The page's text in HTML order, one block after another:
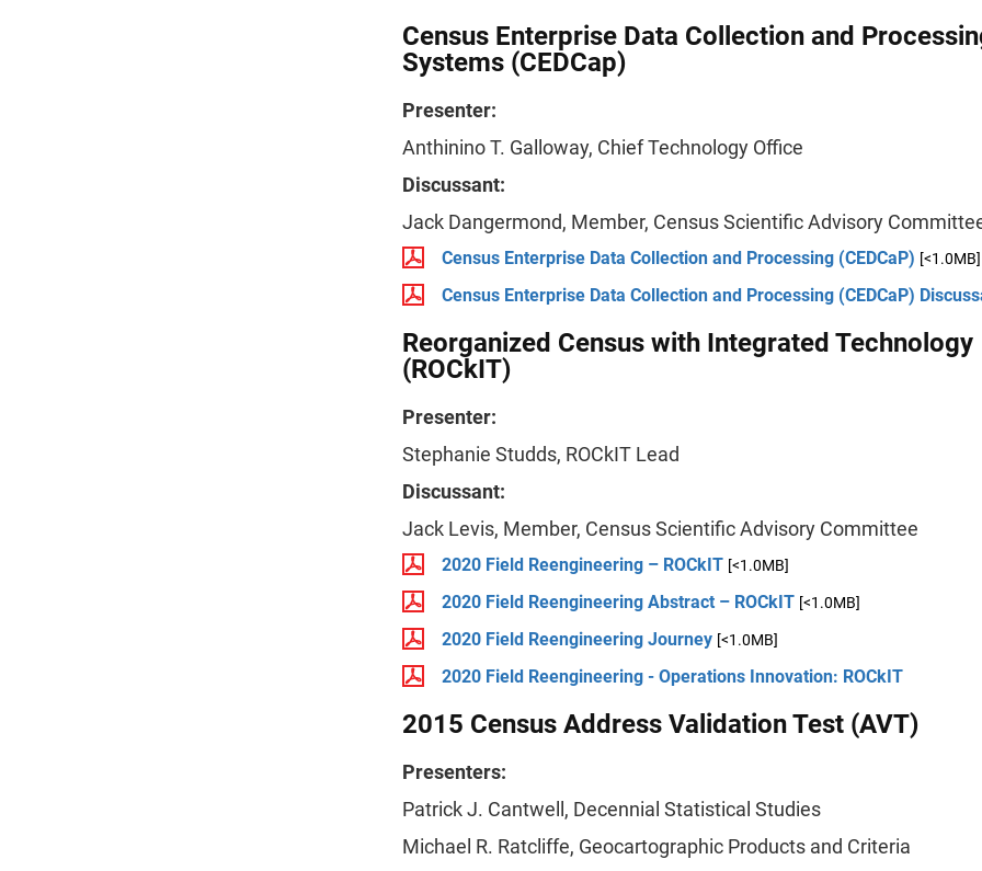
Census Enterprise Data Collection and
Systems (CEDCap)
Presenter:
Anthinino T. Galloway, Chief Technology Office
Discussant:
Jack Dangermond, Member, Census Scientific Advisory
Census Enterprise Data Collection and Processing (CEDCaP) [<1.0MB]
Census Enterprise Data Collection and Processing (CEDCaP)
Reorganized Census with Integrated Technology
(ROCkIT)
Presenter:
Stephanie Studds, ROCkIT Lead
Discussant:
Jack Levis, Member, Census Scientific Advisory Committee
2020 Field Reengineering – ROCkIT [<1.0MB]
2020 Field Reengineering Abstract – ROCkIT [<1.0MB]
2020 Field Reengineering Journey [<1.0MB]
2020 Field Reengineering - Operations Innovation: ROCkIT
2015 Census Address Validation Test (AVT)
Presenters:
Patrick J. Cantwell, Decennial Statistical Studies
Michael R. Ratcliffe, Geocartographic Products and Criteria